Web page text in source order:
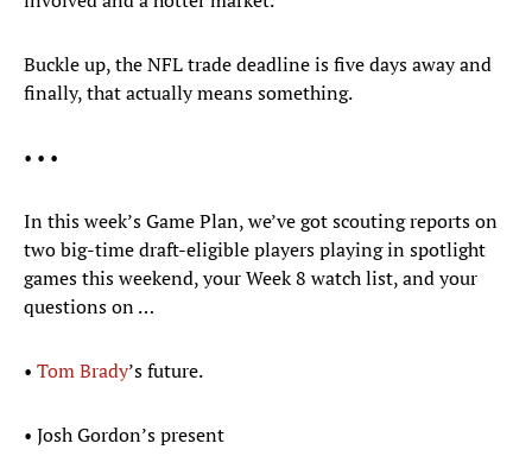
Buckle up, the NFL trade deadline is five days away and
finally, that actually means something.
• • •
In this week’s Game Plan, we’ve got scouting reports on
two big-time draft-eligible players playing in spotlight
games this weekend, your Week 8 watch list, and your
questions on …
• Tom Brady’s future.
• Josh Gordon’s present